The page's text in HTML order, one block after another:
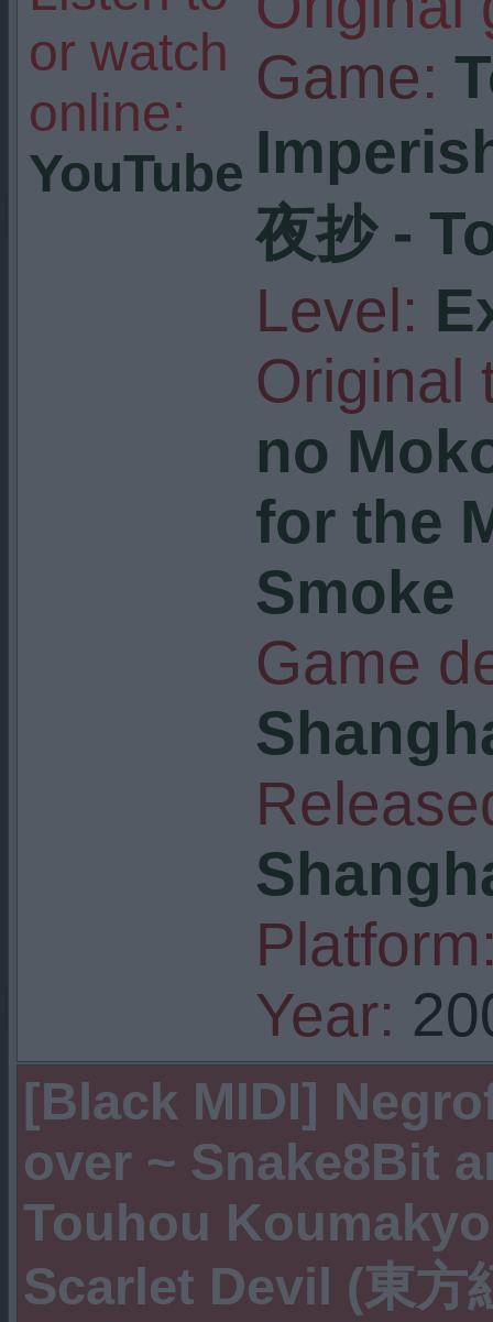
or watch
online:
YouTube
Game:
夜抄 -
Level:
Original
no
for the
Smoke
Game
Year:
[Black MIDI]
over ~ Snake8Bit
Touhou
Scarlet Devil (東方